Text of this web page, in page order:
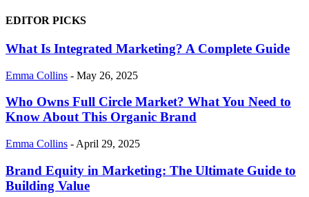
EDITOR PICKS
What Is Integrated Marketing? A Complete Guide
Emma Collins - May 26, 2025
Who Owns Full Circle Market? What You Need to
Know About This Organic Brand
Emma Collins - April 29, 2025
Brand Equity in Marketing: The Ultimate Guide to
Building Value